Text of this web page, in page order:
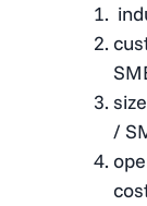
/